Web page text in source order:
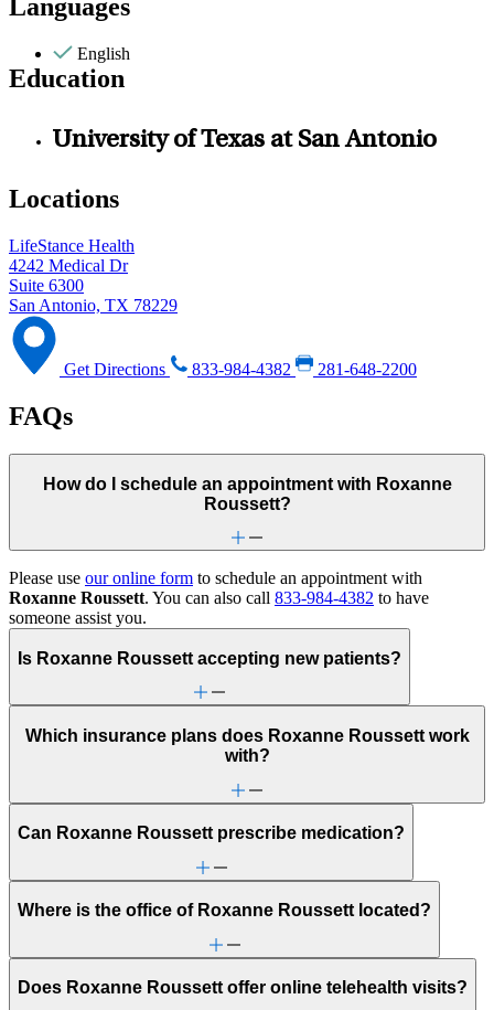
Languages
English
Education
University of Texas at San Antonio
Locations
LifeStance Health
4242 Medical Dr
Suite 6300
San Antonio, TX 78229
Get Directions 833-984-4382 281-648-2200
FAQs
How do I schedule an appointment with Roxanne
Roussett?
Please use our online form to schedule an appointment with
Roxanne Roussett. You can also call 833-984-4382 to have
someone assist you.
Is Roxanne Roussett accepting new patients?
Which insurance plans does Roxanne Roussett work
with?
Can Roxanne Roussett prescribe medication?
Where is the office of Roxanne Roussett located?
Does Roxanne Roussett offer online telehealth visits?